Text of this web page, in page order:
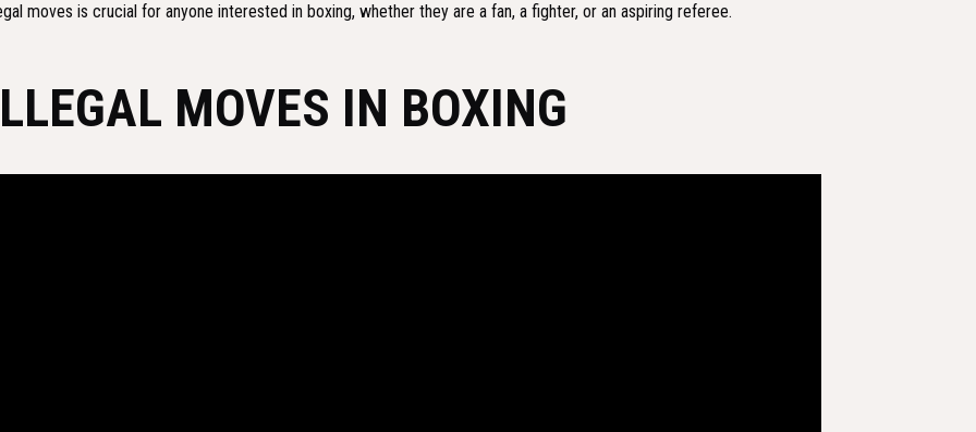
moves is crucial for anyone interested in boxing, whether they are a fan, a fighter, or an aspiring referee.
MOVES IN BOXING